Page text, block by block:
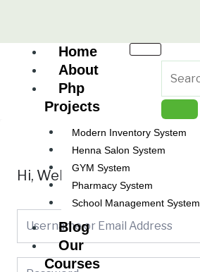
content
Home
About
Php
Projects
Modern Inventory System
Henna Salon System
GYM System
Pharmacy System
School Management System
Blog
Our
Courses
Hi, Welcome back!